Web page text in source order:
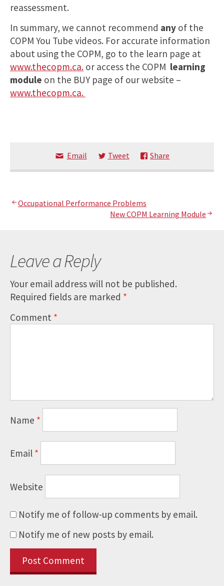
reassessment.
In summary, we cannot recommend anyof the
COPM You Tube videos. For accurate information
about using the COPM, go to the learn page at
www.thecopm.ca.or access the COPM learning
module on the BUY page of our website –
www.thecopm.ca.
Email Tweet Share
Post
Occupational Performance Problems
New COPM Learning Module
Leave a Reply
Your email address will not be published.
Required fields are marked *
Comment*
Name *
Email*
Website
Notify me of follow-up comments by email.
Notify me of new posts by email.